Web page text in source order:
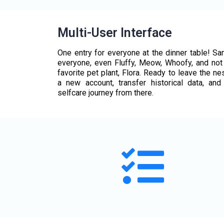
Multi-User Interface
One entry for everyone at the dinner table!
everyone, even Fluffy, Meow, Whoofy, and
favorite pet plant, Flora. Ready to leave the
a new account, transfer historical data, and
selfcare journey from there.